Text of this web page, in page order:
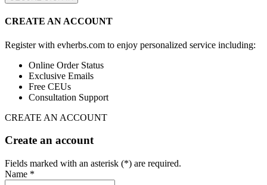
CREATE AN ACCOUNT
Register with evherbs.com to enjoy personalized service including:
Online Order Status
Exclusive Emails
Free CEUs
Consultation Support
CREATE AN ACCOUNT
Create an account
Fields marked with an asterisk (*) are required.
Name *